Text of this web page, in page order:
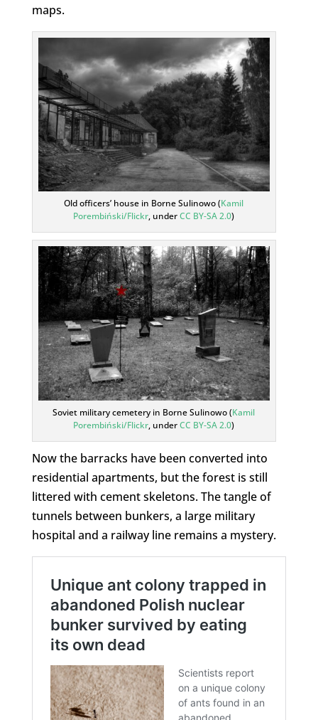
maps.
Old officers’ house in Borne Sulinowo (Kamil
Porembiński/Flickr, underCC BY-SA 2.0)
Soviet military cemetery in Borne Sulinowo (Kamil
Porembiński/Flickr, underCC BY-SA 2.0)
Now the barracks have been converted into
residential apartments, but the forest is still
littered with cement skeletons. The tangle of
tunnels between bunkers, a large military
hospital and a railway line remains a mystery.